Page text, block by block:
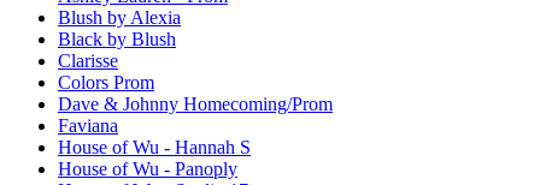
Blush by Alexia
Black by Blush
Clarisse
Colors Prom
Dave & Johnny Homecoming/Prom
Faviana
House of Wu - Hannah S
House of Wu - Panoply